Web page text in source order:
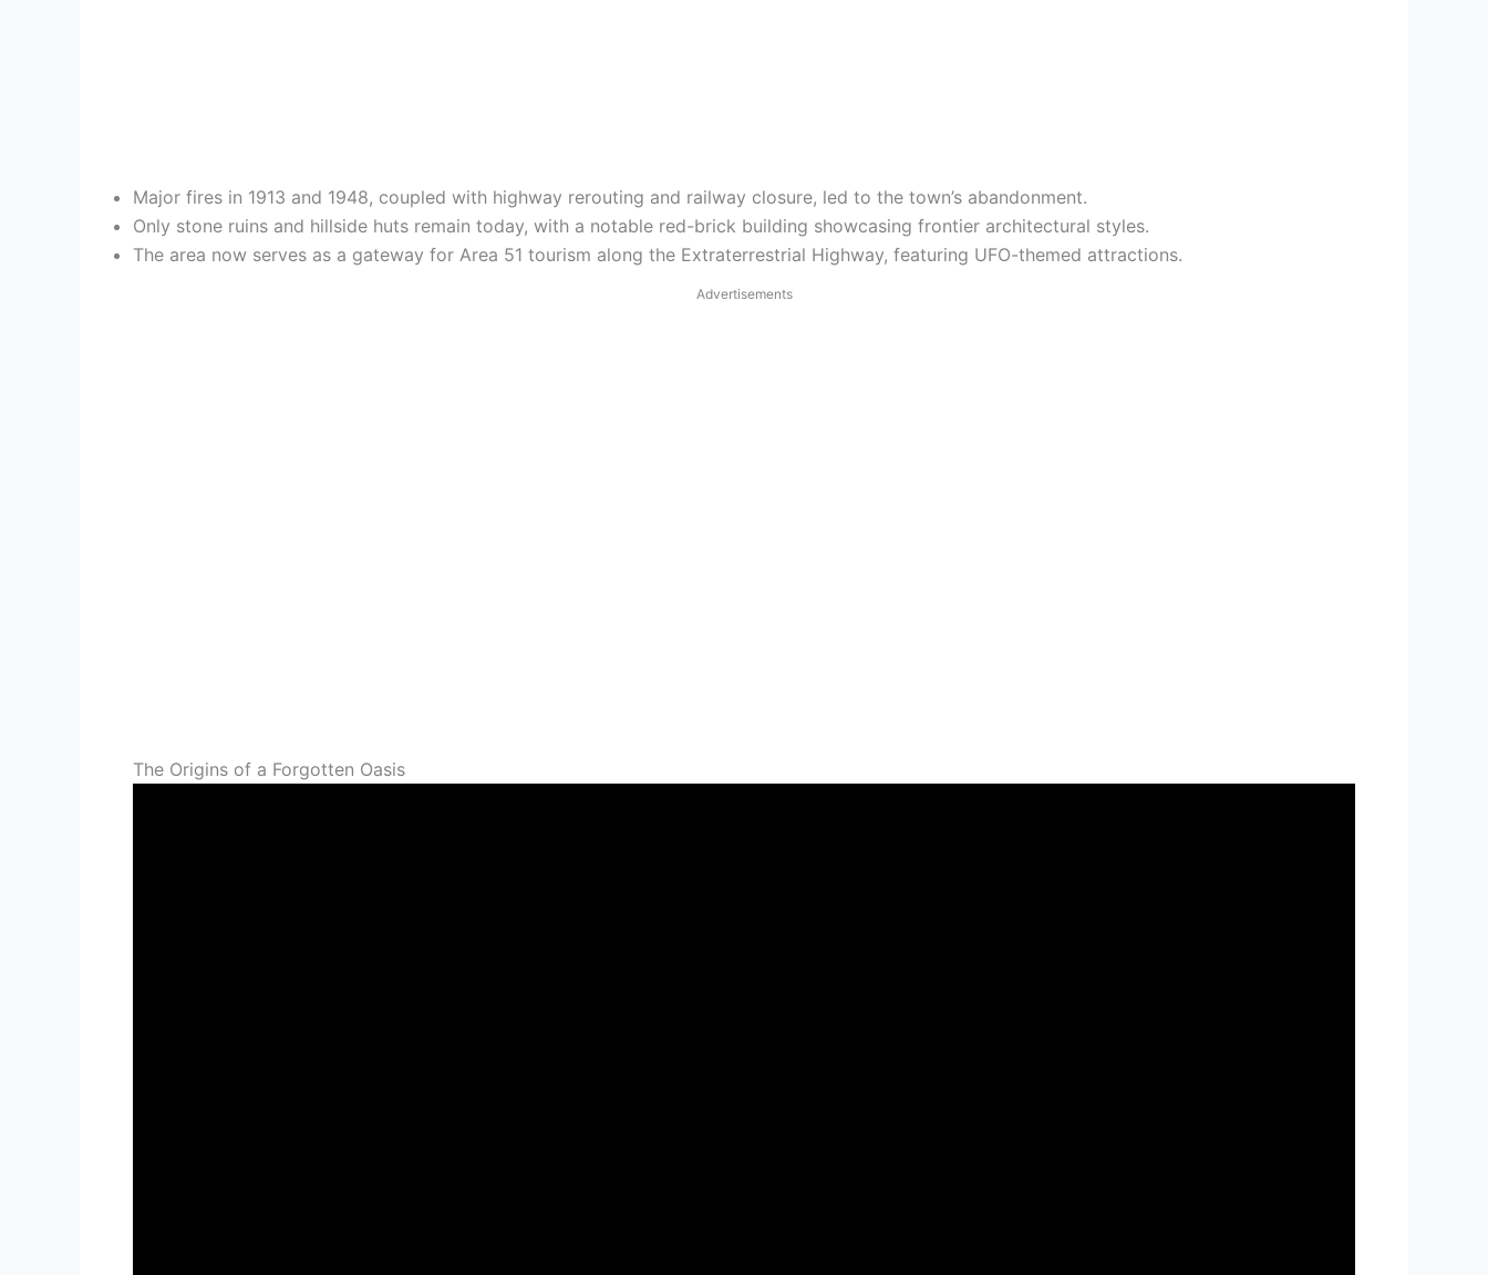
Major fires in 1913 and 1948, coupled with highway rerouting and railway closure, led to the town’s abandonment.
Only stone ruins and hillside huts remain today, with a notable red-brick building showcasing frontier architectural styles.
The area now serves as a gateway for Area 51 tourism along the Extraterrestrial Highway, featuring UFO-themed attractions.
Advertisements
The Origins of a Forgotten Oasis